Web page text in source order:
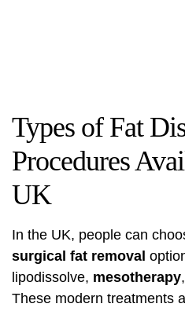
Types of Fat
Procedures
UK
In the UK, people can
surgical fat removal
lipodissolve, mesotherapy
These modern treatments